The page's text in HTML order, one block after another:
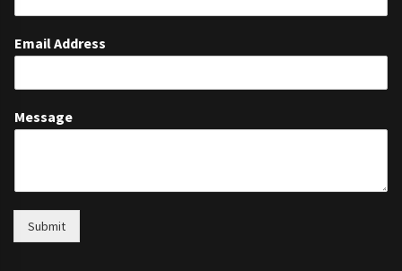
Email Address
Message
Submit